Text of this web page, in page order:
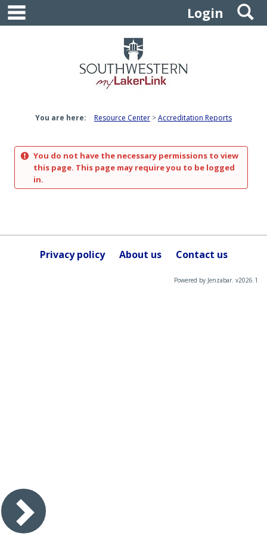
Skip
content
Login
You are here: Resource Center Accreditation Reports
You do not have the necessary permissions to view
this page. This page may require you to be logged
in.
Privacy policy About us Contact us
Powered by Jenzabar. v2026.1